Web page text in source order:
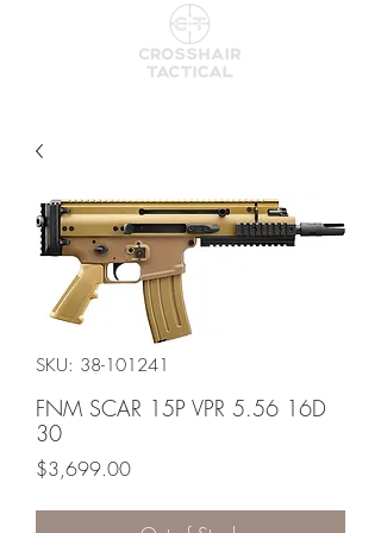
SKU: 38-101241
FNM SCAR 15P VPR 5.56 16D
30
$3,699.00Price